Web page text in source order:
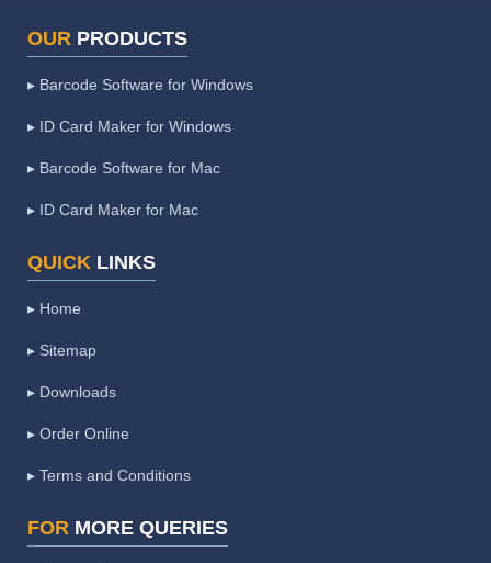
OUR PRODUCTS
▸ Barcode Software for Windows
▸ ID Card Maker for Windows
▸ Barcode Software for Mac
▸ ID Card Maker for Mac
QUICK LINKS
▸ Home
▸ Sitemap
▸ Downloads
▸ Order Online
▸ Terms and Conditions
FOR MORE QUERIES